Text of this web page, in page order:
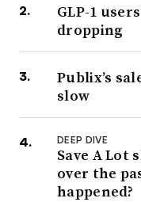
GLP-1
dropping
Publix’s
slow
DEEP DIVE
Save A Lot
over the
happened?